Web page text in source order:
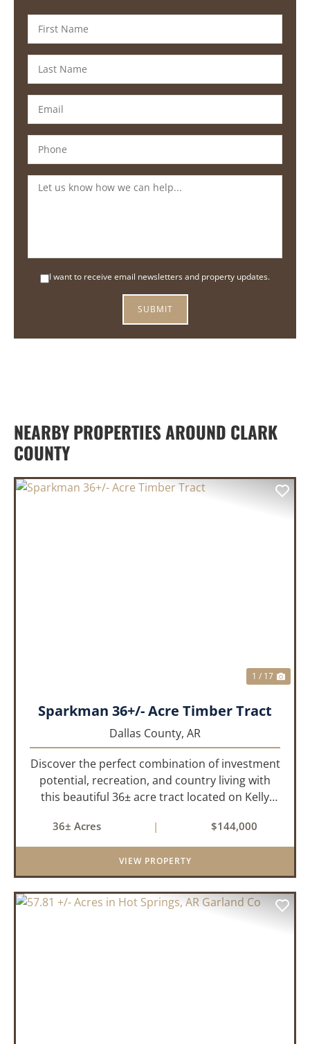
I want to receive email newsletters and property updates.
NEARBY PROPERTIES AROUND CLARK
COUNTY
1 / 17
Sparkman 36+/- Acre Timber Tract
Dallas County, AR
Discover the perfect combination of investment
potential, recreation, and country living with
this beautiful 36± acre tract located on Kelly
Featuring approximately 774 feet of paved road
frontage, this proper...
36± Acres | $144,000
VIEW PROPERTY